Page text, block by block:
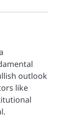
outlook
like